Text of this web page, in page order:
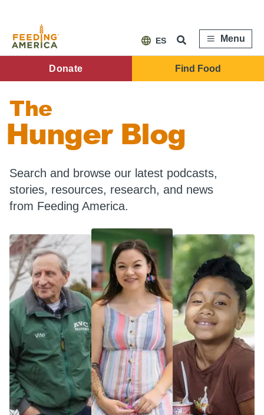
content
ES
Menu
Main
Menu
Donate Find Food
The
Hunger Blog
Search and browse our latest podcasts,
stories, resources, research, and news
from Feeding America.